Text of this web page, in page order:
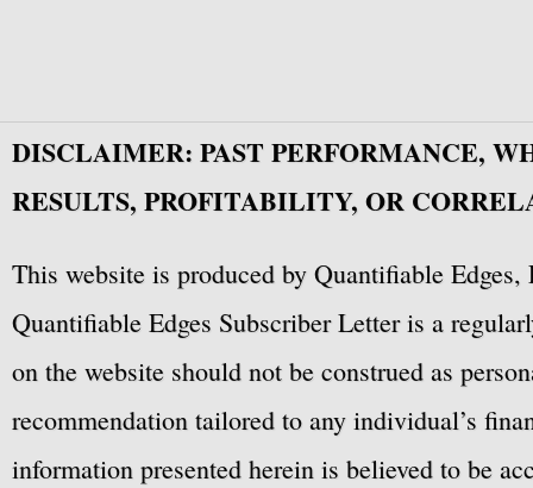
DISCLAIMER: PAST PERFORMANCE,
RESULTS, PROFITABILITY, OR
This website is produced by Quantifiable
Quantifiable Edges Subscriber Letter is a
on the website should not be construed as
recommendation tailored to any individual’s
information presented herein is believed to be